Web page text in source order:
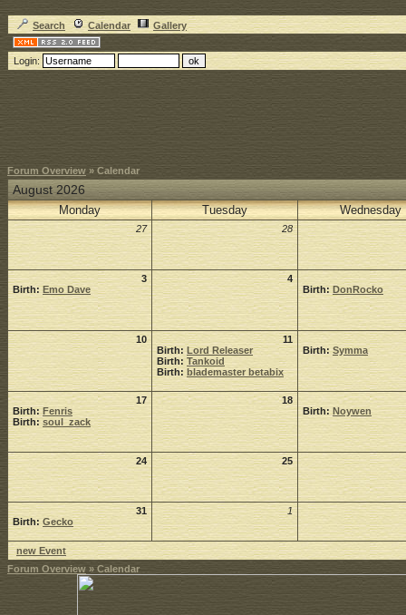
Search Calendar Gallery
Login:
Forum Overview » Calendar
August 2026
Monday Tuesday Wednesday
27 28
3
Birth:Emo Dave
4
Birth:DonRocko
10
11
Birth: Lord Releaser
Birth:Tankoid
Birth:blademaster betabix
Birth:Symma
17
Birth:Fenris
Birth: soul_zack
18
Birth: Noywen
24 25
31
Birth: Gecko
1
new Event
Forum Overview » Calendar